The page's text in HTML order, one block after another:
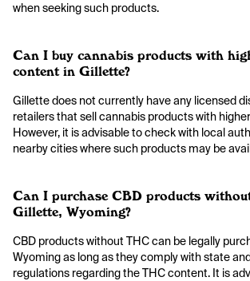
when seeking such products.
Can I buy cannabis products with
content in Gillette?
Gillette does not currently have any licensed
retailers that sell cannabis products with
However, it is advisable to check with local
nearby cities where such products may be
Can I purchase CBD products
Gillette, Wyoming?
CBD products without THC can be legally
Wyoming as long as they comply with state
regulations regarding the THC content. It is